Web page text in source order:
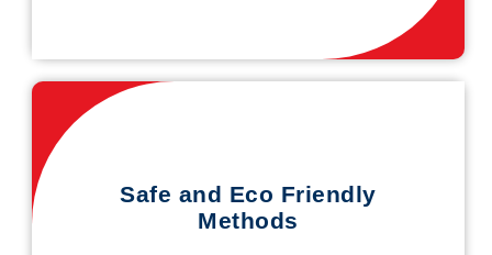
Safe and Eco Friendly
Methods